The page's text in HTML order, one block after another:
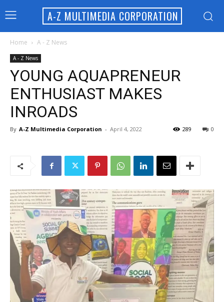
A-Z MULTIMEDIA CORPORATION
Home A - Z News
A - Z News
YOUNG AQUAPRENEUR
ENTHUSIAST MAKES
INROADS
By A-Z Multimedia Corporation - April 4, 2022 0
289